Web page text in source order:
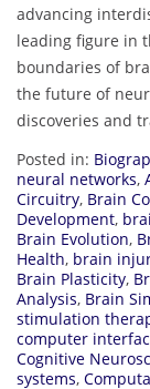
advancing
leading figure in
boundaries of
the future of
discoveries and
Posted in:
neural networks,
Circuitry, Brain
Development,
Brain Evolution,
Health, brain
Brain Plasticity,
Analysis, Brain
stimulation
computer
Cognitive
systems,